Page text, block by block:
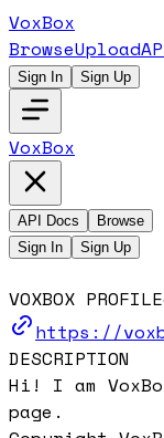
VoxBox
BrowseUpload
Sign In Sign Up
VoxBox
API Docs
Browse
Sign In
Sign Up
VOXBOX PROFILE
https://
DESCRIPTION
Hi! I am
page.